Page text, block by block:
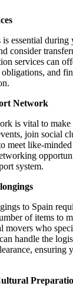
essential during
consider
services can
and
Network
is vital to
join social
meet like-
system.
to Spain
of items to
movers who
handle the
ensuring